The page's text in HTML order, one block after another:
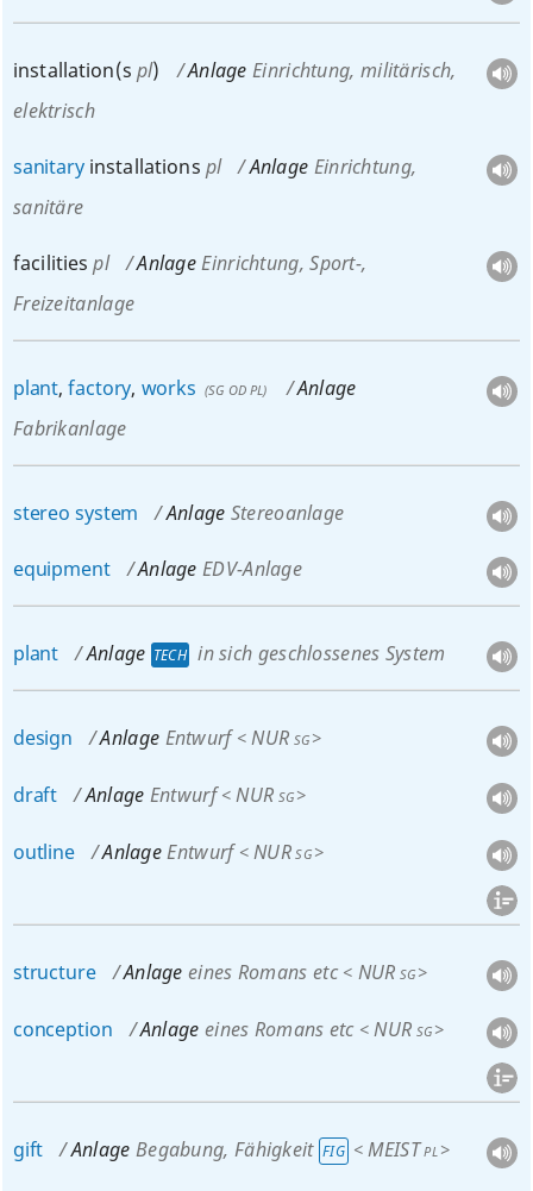
installation(s pl) Anlage Einrichtung, militärisch,
elektrisch
sanitaryinstallations pl Anlage Einrichtung,
sanitäre
facilities pl AnlageEinrichtung, Sport-,
Freizeitanlage
plant,factory, works (SG ODPL)
Anlage
Fabrikanlage
stereo system Anlage Stereoanlage
equipment Anlage EDV-Anlage
plant Anlage TECH in sich geschlossenes System
design Anlage Entwurf < NUR SG >
draft Anlage Entwurf < NUR SG >
outline Anlage Entwurf < NUR SG >
structure Anlage eines Romans etc < NUR SG >
conception Anlage eines Romans etc < NUR SG >
gift Anlage Begabung, Fähigkeit FIG < MEIST PL >